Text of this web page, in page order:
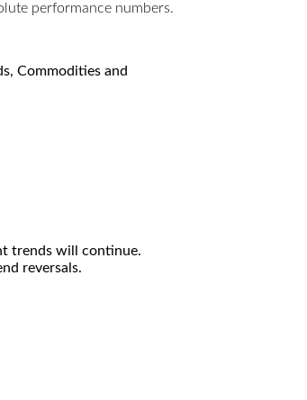
performance numbers.
Commodities and
trends will continue.
reversals.